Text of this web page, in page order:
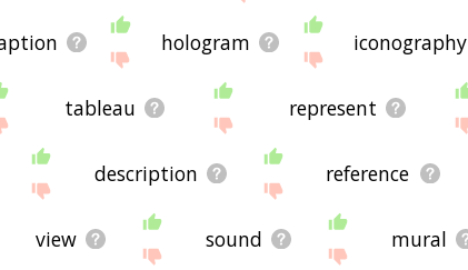
hologram iconography
tableau represent
description reference
view sound mural